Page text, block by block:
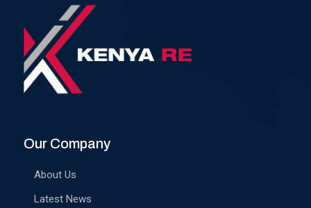
Our Company
About Us
Latest News